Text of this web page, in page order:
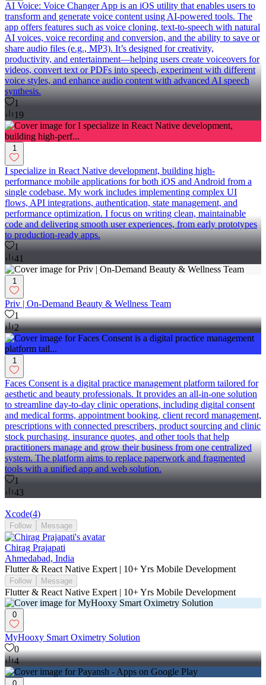
AI Voice: Voice Changer App is an iOS utility that enables users to
transform and generate voice content using AI-powered tools. The
app offers features such as voice cloning, text-to-speech with natural
AI voices, voice recording and conversion, and the ability to save or
share audio files (e.g., MP3). It’s designed for creativity,
productivity, and entertainment—helping users create voiceovers for
videos, convert text or PDFs into speech, experiment with different
voice styles, and enhance audio content with advanced AI speech
synthesis.
1
19
1
I specialize in React Native development, building high-
performance mobile applications for both iOS and Android from a
single codebase. My work includes implementing complex UI
flows, API integrations, authentication, state management, and
performance optimization. I focus on writing clean, maintainable
code and delivering smooth user experiences, from early prototypes
to production-ready apps.
1
41
1
Priv | On-Demand Beauty & Wellness Team
1
2
1
Faces Consent is a digital practice management platform tailored for
aesthetic and beauty professionals. It provides an all-in-one solution
to streamline day-to-day clinic operations, including digital consent
and medical forms, appointment booking, client record management,
prescriptions with connected prescribers, product sourcing and clinic
stock purchasing, insurance quotes, and other tools that help
practitioners manage and grow their business from one centralized
system. The platform aims to replace paperwork and fragmented
tools with a unified app and web solution.
1
43
Xcode(4)
Follow Message
Chirag Prajapati
Ahmedabad, India
Flutter & React Native Expert | 10+ Yrs Mobile Development
Follow Message
Flutter & React Native Expert | 10+ Yrs Mobile Development
0
MyHooxy Smart Oximetry Solution
0
4